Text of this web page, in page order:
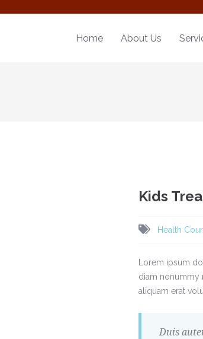
Home About Us
Kids
Health
Lorem ipsum
diam nonummy
aliquam erat
Duis